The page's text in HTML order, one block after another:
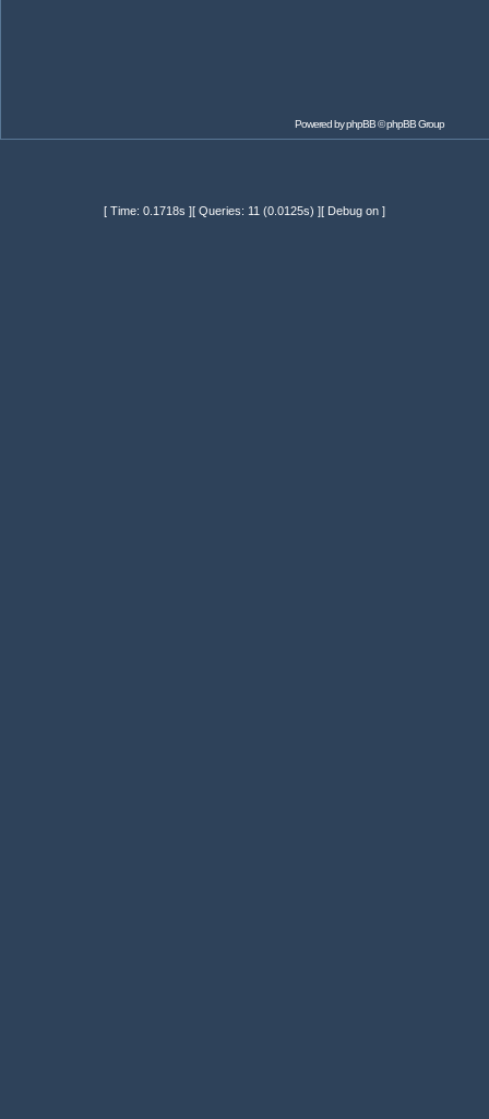
Powered byphpBB© phpBB Group
[ Time: 0.1718s ][ Queries: 11 (0.0125s) ][ Debug on ]